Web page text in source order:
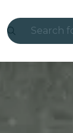
Search